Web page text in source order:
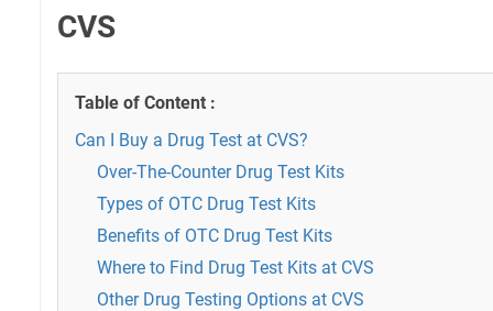
CVS
Table of Content :
Can I Buy a Drug Test at CVS?
Over-The-Counter Drug Test Kits
Types of OTC Drug Test Kits
Benefits of OTC Drug Test Kits
Where to Find Drug Test Kits at CVS
Other Drug Testing Options at CVS